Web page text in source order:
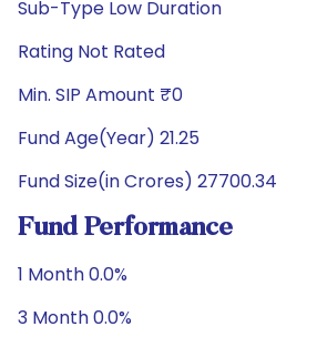
Sub-Type Low Duration
Rating Not Rated
Min. SIP Amount ₹0
Fund Age(Year) 21.25
Fund Size(in Crores) 27700.34
Fund Performance
1 Month 0.0%
3 Month 0.0%